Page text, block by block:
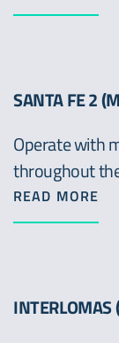
SANTA FE 2
Operate with
throughout
READ MORE
INTERLOMAS